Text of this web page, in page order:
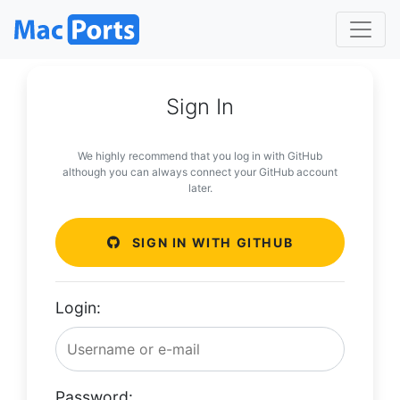
Sign In
We highly recommend that you log in with GitHub
although you can always connect your GitHub account
later.
SIGN IN WITH GITHUB
Login: